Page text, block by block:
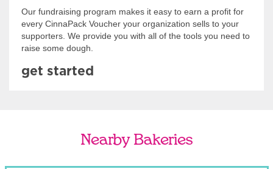
Our fundraising program makes it easy to earn a profit for
every CinnaPack Voucher your organization sells to your
supporters. We provide you with all of the tools you need to
raise some dough.
get started
Nearby Bakeries